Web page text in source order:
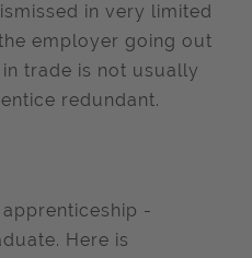
in very limited
employer going out
trade is not usually
redundant.
-
Here is